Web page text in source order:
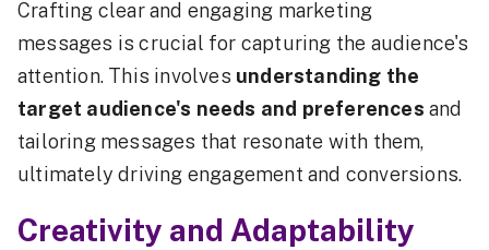
Crafting clear and engaging marketing
messages is crucial for capturing the audience's
attention. This involves understanding the
target audience's needs and preferencesand
tailoring messages that resonate with them,
ultimately driving engagement and conversions.
Creativity and Adaptability